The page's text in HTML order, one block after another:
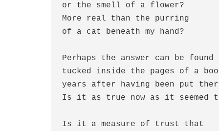
or the smell of a flower?
More real than the purring
of a cat beneath my hand?
Perhaps the answer can be found
tucked inside the pages of a
years after having been put
Is it as true now as it seemed
Is it a measure of trust that